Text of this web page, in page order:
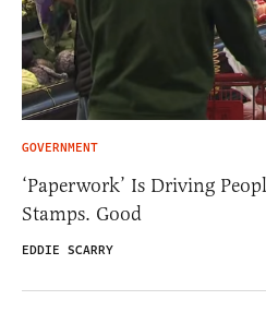
GOVERNMENT
‘Paperwork’ Is Driving
Stamps. Good
EDDIE SCARRY